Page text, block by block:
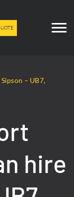
– UB7,
hire